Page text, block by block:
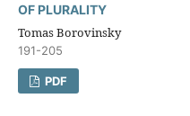
OF PLURALITY
Tomas Borovinsky
191-205
PDF